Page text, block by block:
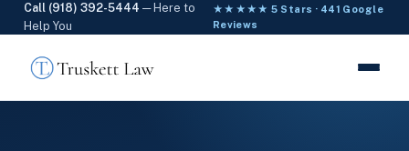
Call (918) 392-5444 — Here to
Help You
★★★★★ 5 Stars · 441 Google
Reviews